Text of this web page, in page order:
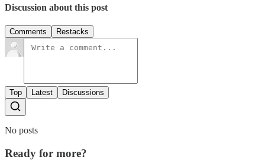
Discussion about this post
Comments Restacks
Top Latest Discussions
No posts
Ready for more?